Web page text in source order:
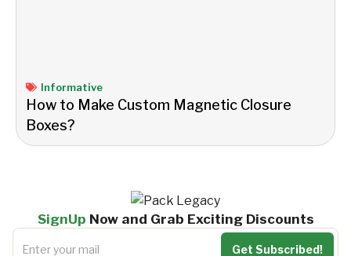
Informative
How to Make Custom Magnetic Closure
Boxes?
SignUp Now and Grab Exciting Discounts